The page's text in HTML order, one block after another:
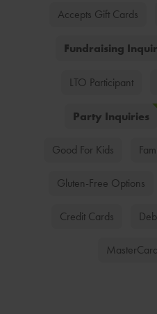
Accepts Gift Cards
Fundraising
LTO Participant
Party Inquiries
Good For Kids
Gluten-Free Options
Credit Cards
MasterCard